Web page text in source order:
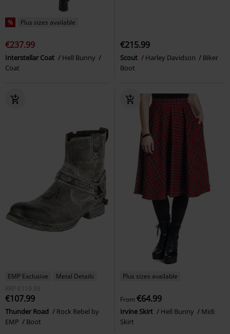
% Plus sizes available
€237.99
Interstellar Coat
Hell Bunny
Coat
€215.99
Scout Harley Davidson
Biker
Boot
EMP Exclusive
Metal Details
RRP
€119.99
€107.99
Thunder Road
Rock Rebel by
EMP
Boot
Plus sizes available
From €64.99
Irvine Skirt Hell Bunny
Midi
Skirt